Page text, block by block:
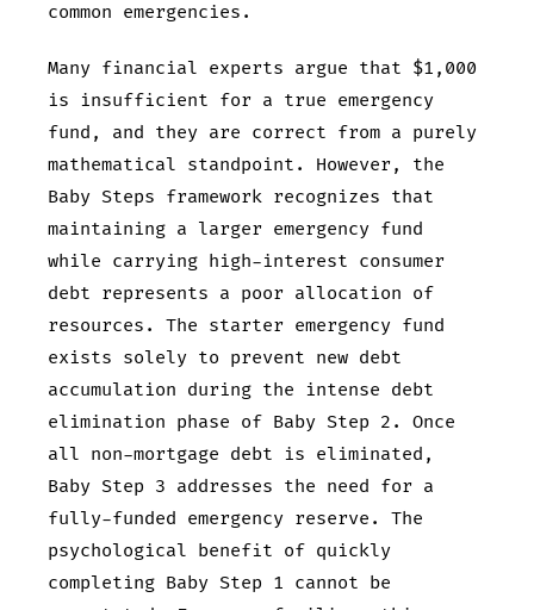
common emergencies.
Many financial experts argue that $1,000
is insufficient for a true emergency
fund, and they are correct from a purely
mathematical standpoint. However, the
Baby Steps framework recognizes that
maintaining a larger emergency fund
while carrying high-interest consumer
debt represents a poor allocation of
resources. The starter emergency fund
exists solely to prevent new debt
accumulation during the intense debt
elimination phase of Baby Step 2. Once
all non-mortgage debt is eliminated,
Baby Step 3 addresses the need for a
fully-funded emergency reserve. The
psychological benefit of quickly
completing Baby Step 1 cannot be